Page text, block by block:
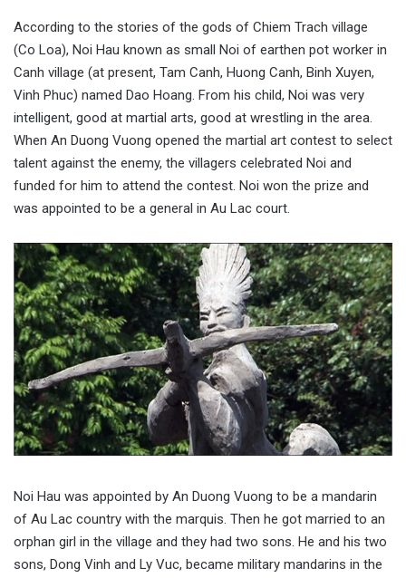
According to the stories of the gods of Chiem Trach village
(Co Loa), Noi Hau known as small Noi of earthen pot worker in
Canh village (at present, Tam Canh, Huong Canh, Binh Xuyen,
Vinh Phuc) named Dao Hoang. From his child, Noi was very
intelligent, good at martial arts, good at wrestling in the area.
When An Duong Vuong opened the martial art contest to select
talent against the enemy, the villagers celebrated Noi and
funded for him to attend the contest. Noi won the prize and
was appointed to be a general in Au Lac court.
Noi Hau was appointed by An Duong Vuong to be a mandarin
of Au Lac country with the marquis. Then he got married to an
orphan girl in the village and they had two sons. He and his two
sons, Dong Vinh and Ly Vuc, became military mandarins in the